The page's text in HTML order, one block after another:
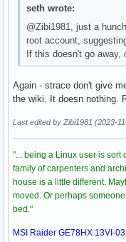
[S_API]
[S_API]
[S_API FAIL]
[S_API]
[S_API FAIL]
[S_API]
[S_API FAIL]
seth wrote:
@Zibi1981, just a
root account,
If this doesn't go
Again - strace don't give
the wiki. It doesn nothing.
Last edited by Zibi1981 (2023-
"... being a Linux user is sort
family of carpenters and
house is a little different.
moved. Or perhaps
bed."
MSI Raider GE78HX 13VI-